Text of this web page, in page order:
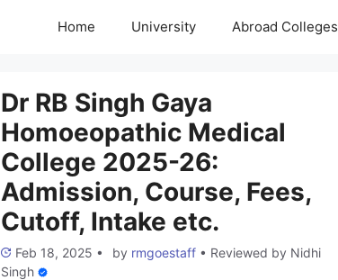
Home University Abroad Colleges
Dr RB Singh Gaya
Homoeopathic Medical
College 2025-26:
Admission, Course, Fees,
Cutoff, Intake etc.
Feb 18, 2025 • by rmgoestaff • Reviewed by Nidhi
Singh